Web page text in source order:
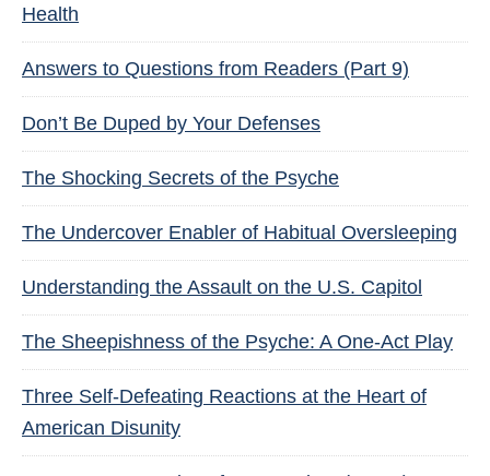
Health
Answers to Questions from Readers (Part 9)
Don’t Be Duped by Your Defenses
The Shocking Secrets of the Psyche
The Undercover Enabler of Habitual Oversleeping
Understanding the Assault on the U.S. Capitol
The Sheepishness of the Psyche: A One-Act Play
Three Self-Defeating Reactions at the Heart of
American Disunity